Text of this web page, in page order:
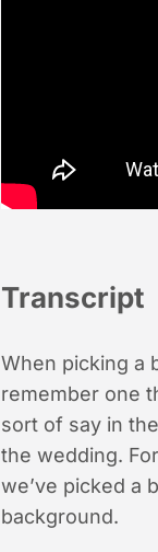
Transcript
When picking a
remember one
sort of say in
the wedding.
we’ve picked a
background.